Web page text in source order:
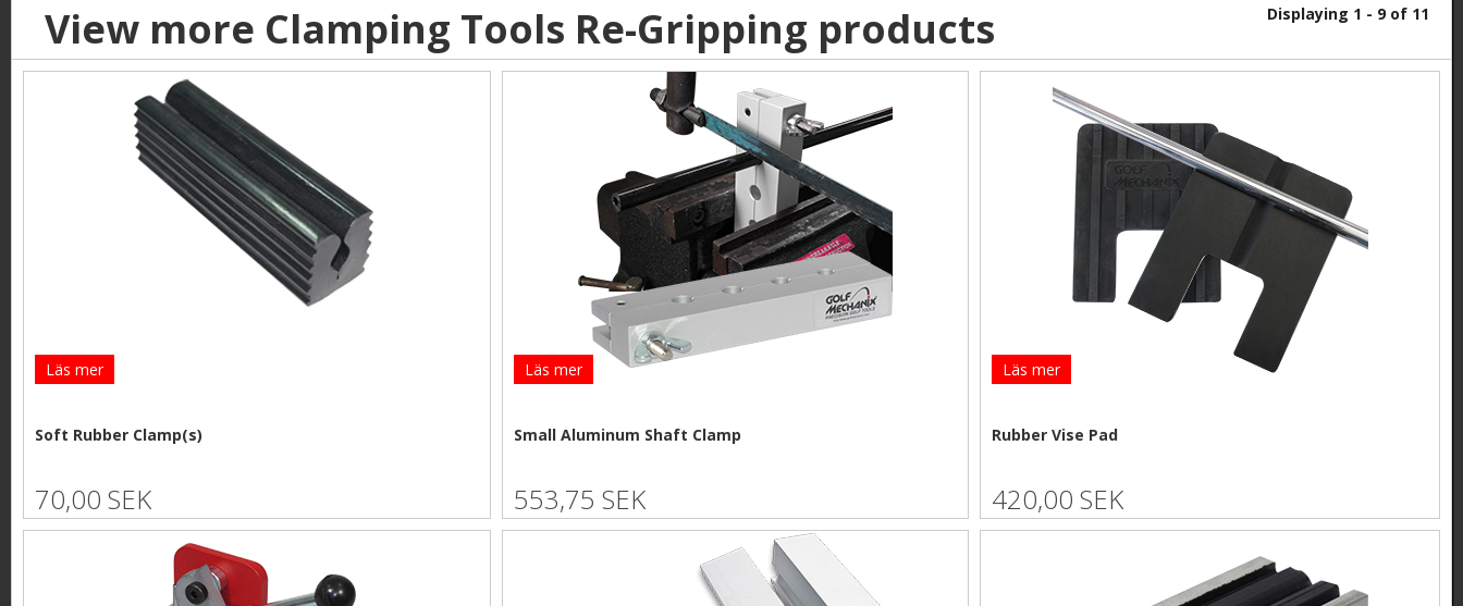
View more Clamping Tools Re-Gripping products Displaying 1 - 9 of 11
Läs mer
Soft Rubber Clamp(s)
70,00 SEK
Läs mer
Small Aluminum Shaft Clamp
553,75 SEK
Läs mer
Rubber Vise Pad
420,00 SEK